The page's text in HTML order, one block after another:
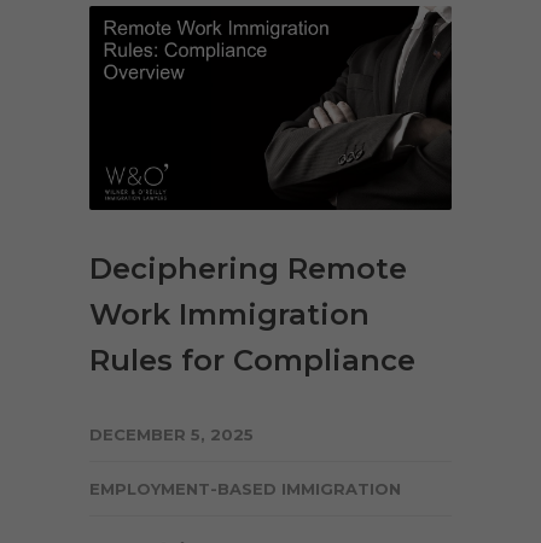
Deciphering Remote
Work Immigration
Rules for Compliance
DECEMBER 5, 2025
EMPLOYMENT-BASED IMMIGRATION